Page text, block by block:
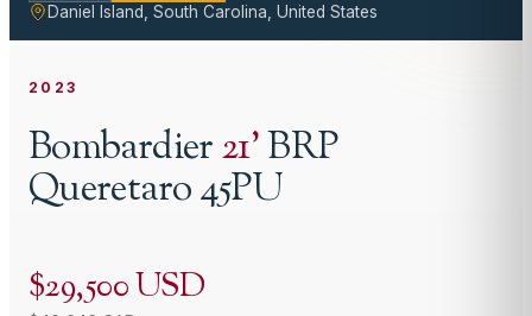
Daniel Island, South Carolina, United States
2023
Bombardier21'BRP
Queretaro 45PU
$29,500 USD